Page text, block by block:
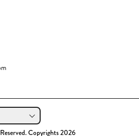
Copyrights 2026